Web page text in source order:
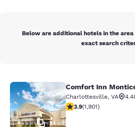
Below are additional hotels in the
exact search
Comfort Inn
34
Comfort Inn
Charlottesville, VA
3.92 stars rating. Good.
3.9(1,901)